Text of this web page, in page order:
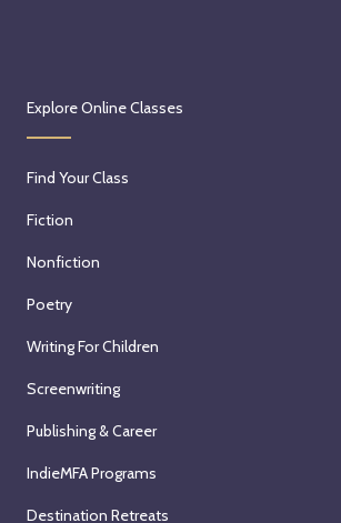
Explore Online Classes
Find Your Class
Fiction
Nonfiction
Poetry
Writing For Children
Screenwriting
Publishing & Career
IndieMFA Programs
Destination Retreats